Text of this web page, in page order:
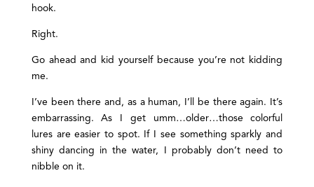
hook.
Right.
Go ahead and kid yourself because you’re not kidding
me.
I’ve been there and, as a human, I’ll be there again. It’s
embarrassing. As I get umm…older…those colorful
lures are easier to spot. If I see something sparkly and
shiny dancing in the water, I probably don’t need to
nibble on it.